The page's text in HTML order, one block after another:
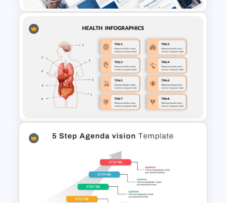
Event Sponsorship Proposal
Presentation Templates
Human Anatomy – PowerPoint